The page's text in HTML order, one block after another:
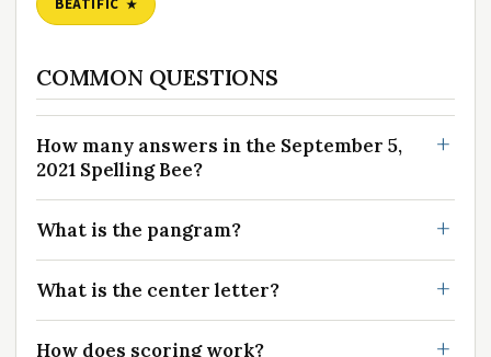
BEATIFIC
COMMON QUESTIONS
How many answers in the September 5,
2021 Spelling Bee?
What is the pangram?
What is the center letter?
How does scoring work?